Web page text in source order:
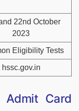
22nd October
2023
Eligibility Tests
hssc.gov.in
Admit Card